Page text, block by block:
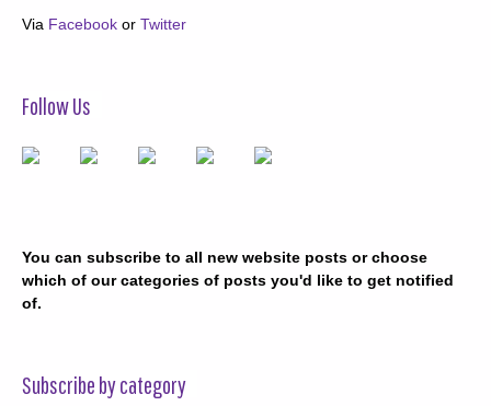
Via Facebook or Twitter
Follow Us
You can subscribe to all new website posts or choose
which of our categories of posts you'd like to get notified
of.
Subscribe by category